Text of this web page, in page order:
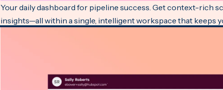
Your daily dashboard for pipeline success. Get context-rich
insights—all within a single, intelligent workspace that keeps